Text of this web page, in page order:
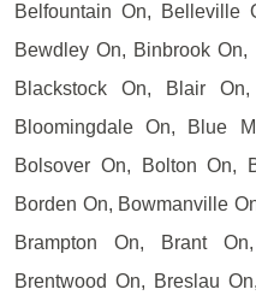
Belfountain On, Belleville
Bewdley On, Binbrook
Blackstock On, Blair
Bloomingdale On, Blue
Bolsover On, Bolton On,
Borden On, Bowmanville
Brampton On, Brant
Brentwood On, Breslau